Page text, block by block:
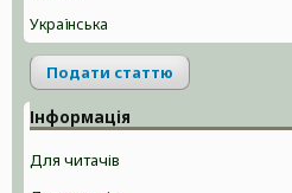
Українська
Подати статтю
Інформація
Для читачів